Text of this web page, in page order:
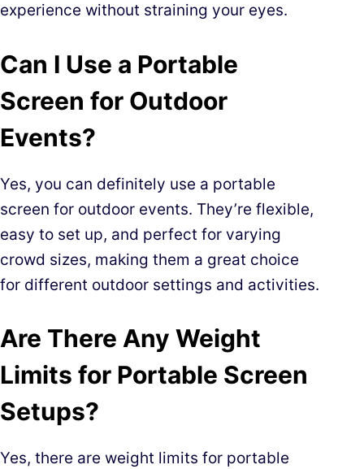
experience without straining your eyes.
Can I Use a Portable
Screen for Outdoor
Events?
Yes, you can definitely use a portable
screen for outdoor events. They’re flexible,
easy to set up, and perfect for varying
crowd sizes, making them a great choice
for different outdoor settings and activities.
Are There Any Weight
Limits for Portable Screen
Setups?
Yes, there are weight limits for portable